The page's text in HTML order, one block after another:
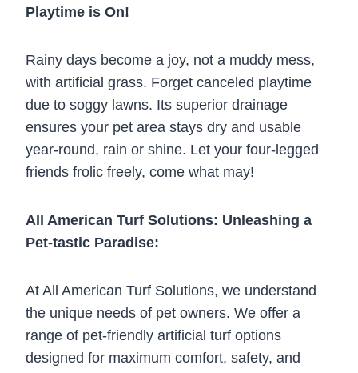
Playtime is On!
Rainy days become a joy, not a muddy mess,
with artificial grass. Forget canceled playtime
due to soggy lawns. Its superior drainage
ensures your pet area stays dry and usable
year-round, rain or shine. Let your four-legged
friends frolic freely, come what may!
All American Turf Solutions: Unleashing a
Pet-tastic Paradise:
At All American Turf Solutions, we understand
the unique needs of pet owners. We offer a
range of pet-friendly artificial turf options
designed for maximum comfort, safety, and